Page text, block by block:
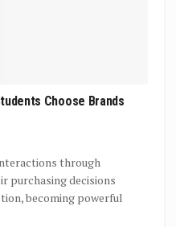
Choose Brands
through
purchasing decisions
becoming powerful